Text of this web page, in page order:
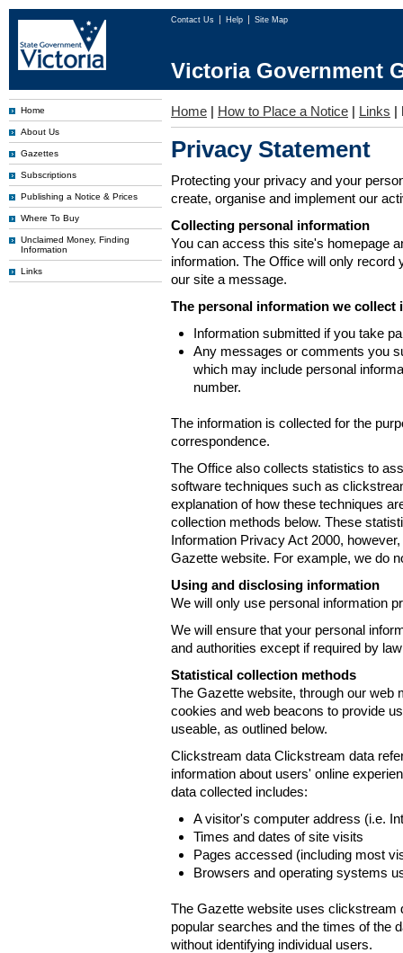
Contact Us Help Site Map
Victoria Government
Home
About Us
Gazettes
Subscriptions
Publishing a Notice & Prices
Where To Buy
Unclaimed Money, Finding
Information
Links
Home | How to Place a Notice | Links |
Privacy Statement
Protecting your privacy and your
create, organise and implement our
Collecting personal information
You can access this site's homepage
information. The Office will only
our site a message.
The personal information we collect
Information submitted if you take
Any messages or comments you
which may include personal
number.
The information is collected for the
correspondence.
The Office also collects statistics to
software techniques such as
explanation of how these techniques
collection methods below. These
Information Privacy Act 2000,
Gazette website. For example, we do
Using and disclosing information
We will only use personal information
We will ensure that your personal
and authorities except if required by
Statistical collection methods
The Gazette website, through our
cookies and web beacons to provide
useable, as outlined below.
Clickstream data Clickstream data
information about users' online
data collected includes:
A visitor's computer address (i.e.
Times and dates of site visits
Pages accessed (including most
Browsers and operating systems
The Gazette website uses
popular searches and the times of the
without identifying individual users.